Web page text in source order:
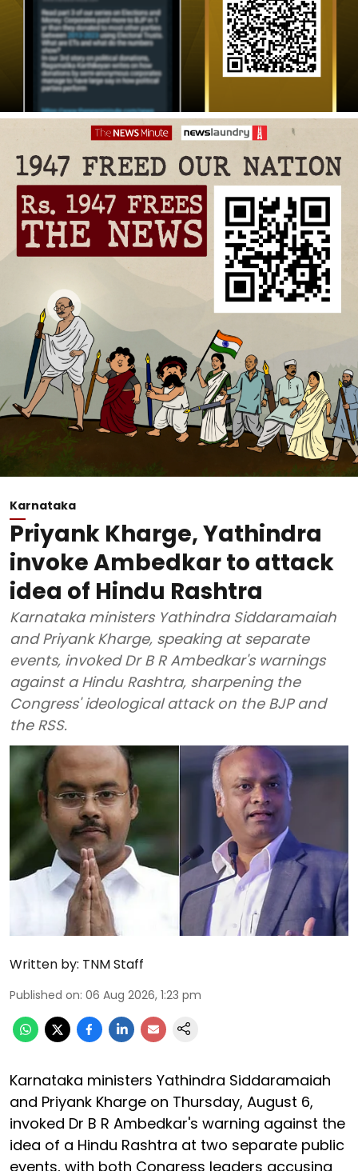
Karnataka
Priyank Kharge, Yathindra
invoke Ambedkar to attack
idea of Hindu Rashtra
Karnataka ministers Yathindra Siddaramaiah
and Priyank Kharge, speaking at separate
events, invoked Dr B R Ambedkar's warnings
against a Hindu Rashtra, sharpening the
Congress' ideological attack on the BJP and
the RSS.
Written by: TNM Staff
Published on: 06 Aug 2026, 1:23 pm
Karnataka ministers Yathindra Siddaramaiah
and Priyank Kharge on Thursday, August 6,
invoked Dr B R Ambedkar's warning against the
idea of a Hindu Rashtra at two separate public
events, with both Congress leaders accusing